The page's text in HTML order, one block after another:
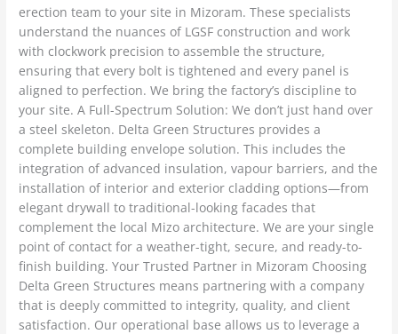
erection team to your site in Mizoram. These specialists
understand the nuances of LGSF construction and work
with clockwork precision to assemble the structure,
ensuring that every bolt is tightened and every panel is
aligned to perfection. We bring the factory’s discipline to
your site. A Full-Spectrum Solution: We don’t just hand over
a steel skeleton. Delta Green Structures provides a
complete building envelope solution. This includes the
integration of advanced insulation, vapour barriers, and the
installation of interior and exterior cladding options—from
elegant drywall to traditional-looking facades that
complement the local Mizo architecture. We are your single
point of contact for a weather-tight, secure, and ready-to-
finish building. Your Trusted Partner in Mizoram Choosing
Delta Green Structures means partnering with a company
that is deeply committed to integrity, quality, and client
satisfaction. Our operational base allows us to leverage a